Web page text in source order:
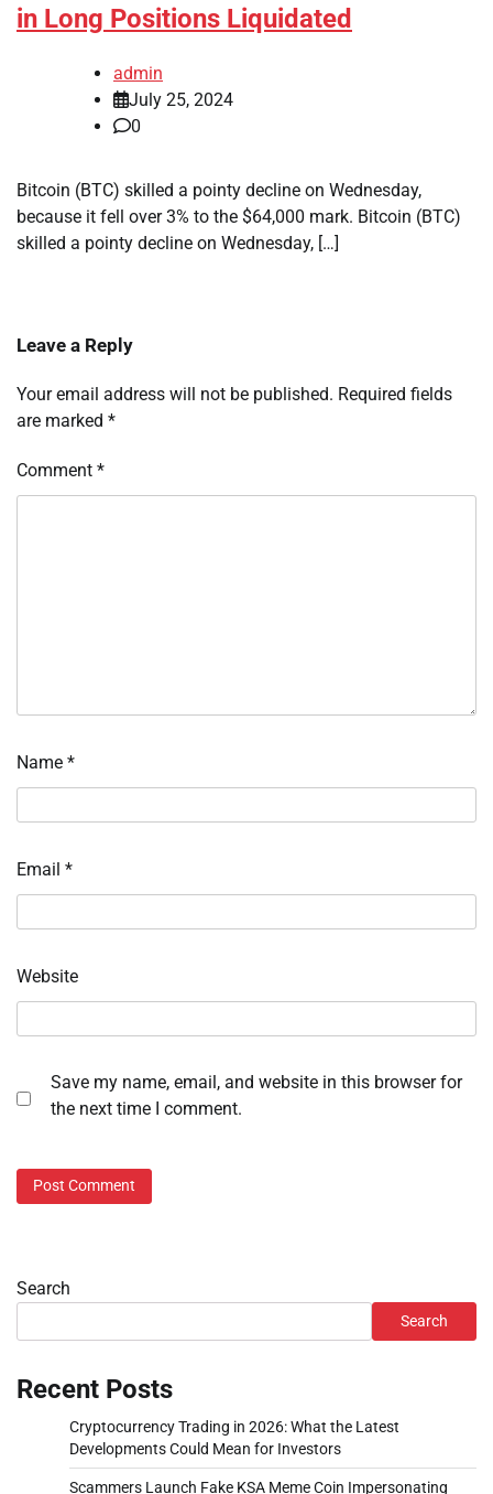
in Long Positions Liquidated
admin
July 25, 2024
0
Bitcoin (BTC) skilled a pointy decline on Wednesday,
because it fell over 3% to the $64,000 mark. Bitcoin (BTC)
skilled a pointy decline on Wednesday, […]
Leave a Reply
Your email address will not be published. Required fields
are marked *
Comment *
Name *
Email *
Website
Save my name, email, and website in this browser for
the next time I comment.
Search
Search
Recent Posts
Cryptocurrency Trading in 2026: What the Latest
Developments Could Mean for Investors
Scammers Launch Fake KSA Meme Coin Impersonating